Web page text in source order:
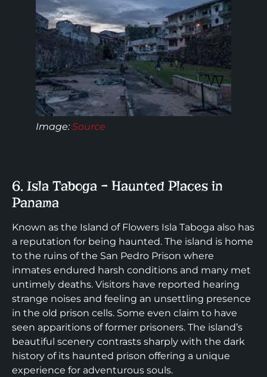
Image:Source
6. Isla Taboga – Haunted Places in
Panama
Known as the Island of Flowers Isla Taboga also has
a reputation for being haunted. The island is home
to the ruins of the San Pedro Prison where
inmates endured harsh conditions and many met
untimely deaths. Visitors have reported hearing
strange noises and feeling an unsettling presence
in the old prison cells. Some even claim to have
seen apparitions of former prisoners. The island’s
beautiful scenery contrasts sharply with the dark
history of its haunted prison offering a unique
experience for adventurous souls.